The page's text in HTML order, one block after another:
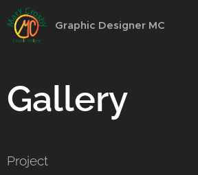
Graphic Designer MC
Gallery
Project